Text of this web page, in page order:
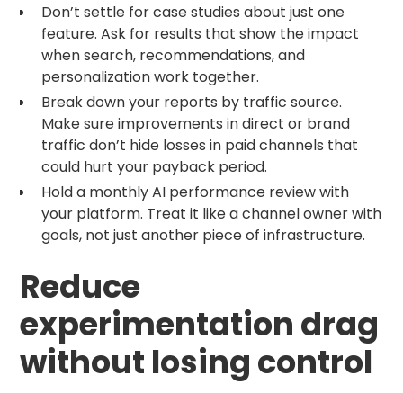
Don’t settle for case studies about just one
feature. Ask for results that show the impact
when search, recommendations, and
personalization work together.
Break down your reports by traffic source.
Make sure improvements in direct or brand
traffic don’t hide losses in paid channels that
could hurt your payback period.
Hold a monthly AI performance review with
your platform. Treat it like a channel owner with
goals, not just another piece of infrastructure.
Reduce
experimentation drag
without losing control